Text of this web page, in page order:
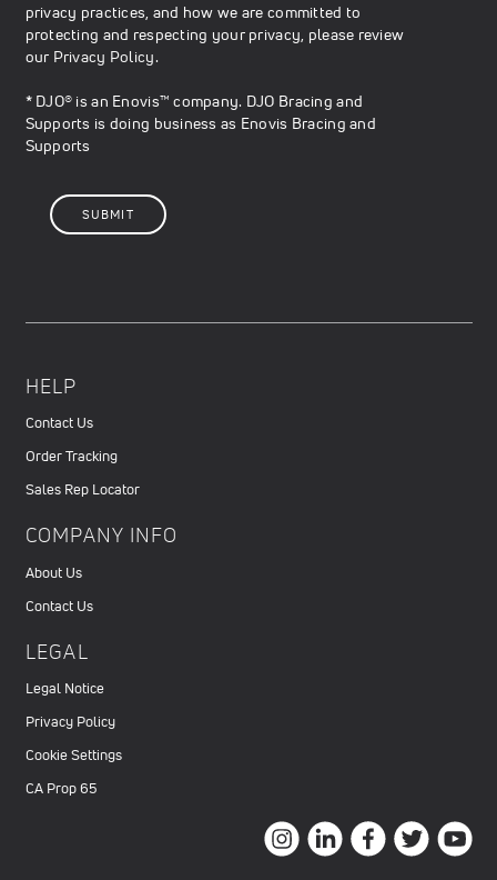
privacy practices, and how we are committed to
protecting and respecting your privacy, please review
our Privacy Policy.
* DJO® is an Enovis™ company. DJO Bracing and
Supports is doing business as Enovis Bracing and
Supports
HELP
Contact Us
Order Tracking
Sales Rep Locator
COMPANY INFO
About Us
Contact Us
LEGAL
Legal Notice
Privacy Policy
Cookie Settings
CA Prop 65